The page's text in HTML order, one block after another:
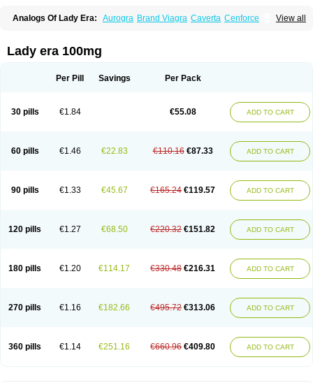
View all
Analogs Of Lady Era: Aurogra Brand Viagra Caverta Cenforce
Kamagra Effervescent Kamagra Gold
Kamagra Soft Kamagra Super
Sildigra Silvitra Suhagra Super P-Force
Viagra Super Active
Zenegra
Lady era 100mg
Per Pill Savings Per Pack
30 pills €1.84 €55.08 ADD TO CART
60 pills €1.46 €22.83 €110.16 €87.33 ADD TO CART
90 pills €1.33 €45.67 €165.24 €119.57 ADD TO CART
120 pills €1.27 €68.50 €220.32 €151.82 ADD TO CART
180 pills €1.20 €114.17 €330.48 €216.31 ADD TO CART
270 pills €1.16 €182.66 €495.72 €313.06 ADD TO CART
360 pills €1.14 €251.16 €660.96 €409.80 ADD TO CART